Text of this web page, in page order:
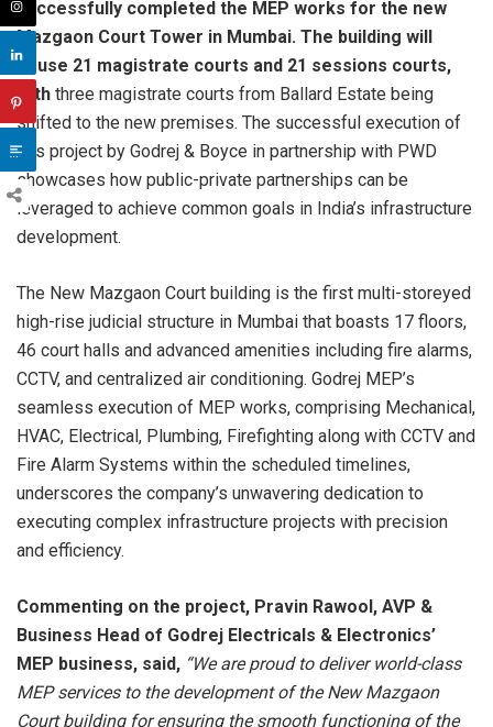
successfully completed the MEP works for the new
Mazgaon Court Tower in Mumbai. The building will
house 21 magistrate courts and 21 sessions courts,
with three magistrate courts from Ballard Estate being
shifted to the new premises. The successful execution of
this project by Godrej & Boyce in partnership with PWD
showcases how public-private partnerships can be
leveraged to achieve common goals in India’s infrastructure
development.
The New Mazgaon Court building is the first multi-storeyed
high-rise judicial structure in Mumbai that boasts 17 floors,
46 court halls and advanced amenities including fire alarms,
CCTV, and centralized air conditioning. Godrej MEP’s
seamless execution of MEP works, comprising Mechanical,
HVAC, Electrical, Plumbing, Firefighting along with CCTV and
Fire Alarm Systems within the scheduled timelines,
underscores the company’s unwavering dedication to
executing complex infrastructure projects with precision
and efficiency.
Commenting on the project, Pravin Rawool, AVP &
Business Head of Godrej Electricals & Electronics’
MEP business, said, “We are proud to deliver world-class
MEP services to the development of the New Mazgaon
Court building for ensuring the smooth functioning of the